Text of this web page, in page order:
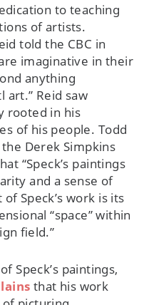
to teaching
of artists.
told the CBC in
imaginative in their
anything
Reid saw
rooted in his
of his people. Todd
Derek Simpkins
“Speck’s paintings
and a sense of
Speck’s work is its
“space” within
field.”
Speck’s paintings,
that his work